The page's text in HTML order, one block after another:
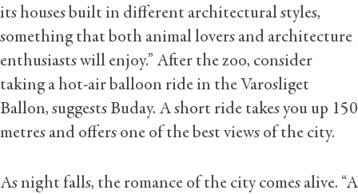
its houses built in different architectural styles,
something that both animal lovers and architecture
enthusiasts will enjoy.” After the zoo, consider
taking a hot-air balloon ride in the Varosliget
Ballon, suggests Buday. A short ride takes you up 150
metres and offers one of the best views of the city.
As night falls, the romance of the city comes alive. “A